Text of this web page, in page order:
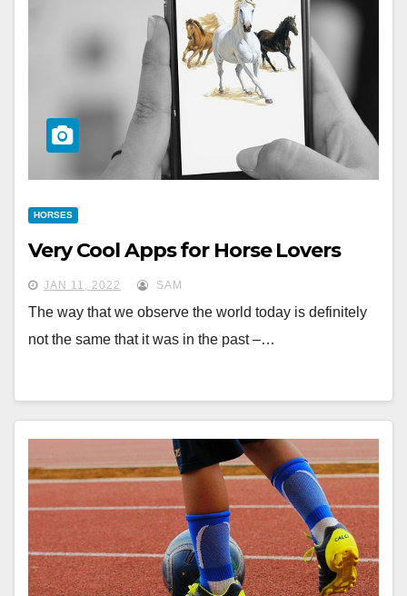
HORSES
Very Cool Apps for Horse Lovers
JAN 11, 2022 SAM
The way that we observe the world today is definitely
not the same that it was in the past –…